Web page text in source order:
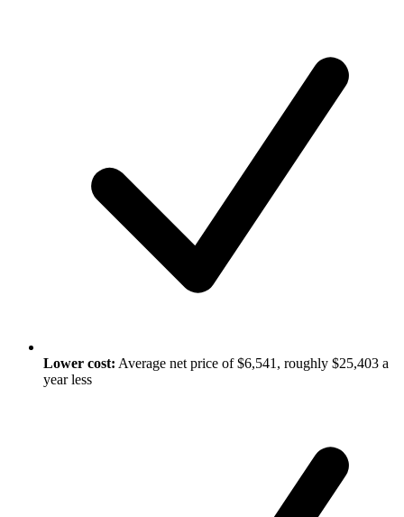
Lower cost: Average net price of $6,541, roughly $25,403 a
year less